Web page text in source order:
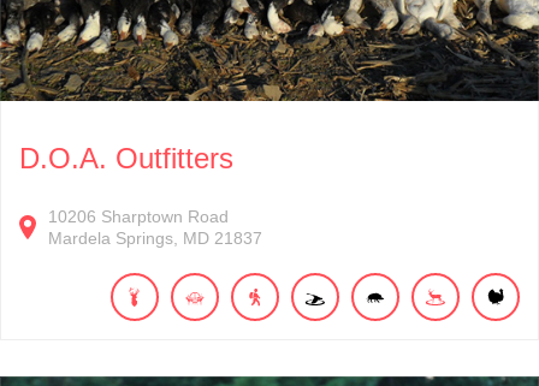
D.O.A. Outfitters
10206 Sharptown Road
Mardela Springs MD 21837